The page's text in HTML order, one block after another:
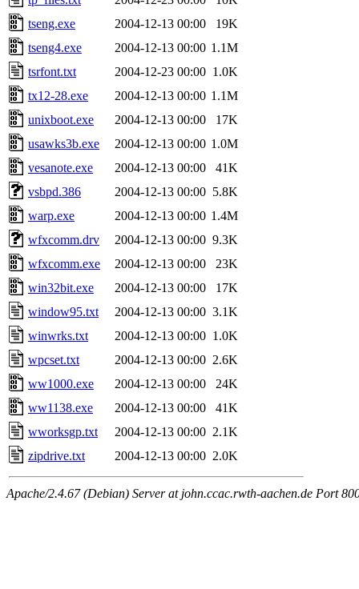
tseng.exe
2004-12-13 00:00
19K
tseng4.exe
2004-12-13 00:00 1.1M
tsrfont.txt
2004-12-23 00:00 1.0K
tx12-28.exe
2004-12-13 00:00 1.1M
unixboot.exe
2004-12-13 00:00
17K
usawks3b.exe
2004-12-13 00:00 1.0M
vesanote.exe
2004-12-13 00:00
41K
vsbpd.386
2004-12-13 00:00 5.8K
warp.exe
2004-12-13 00:00 1.4M
wfxcomm.drv
2004-12-13 00:00 9.3K
wfxcomm.exe
2004-12-13 00:00
23K
win32bit.exe
2004-12-13 00:00
17K
window95.txt
2004-12-13 00:00 3.1K
winwrks.txt
2004-12-13 00:00 1.0K
wpcset.txt
2004-12-13 00:00 2.6K
ww1000.exe
2004-12-13 00:00
24K
ww1138.exe
2004-12-13 00:00
41K
wworksgp.txt
2004-12-13 00:00 2.1K
zipdrive.txt
2004-12-13 00:00 2.0K
Apache/2.4.67 (Debian) Server at john.ccac.rwth-aachen.de Port